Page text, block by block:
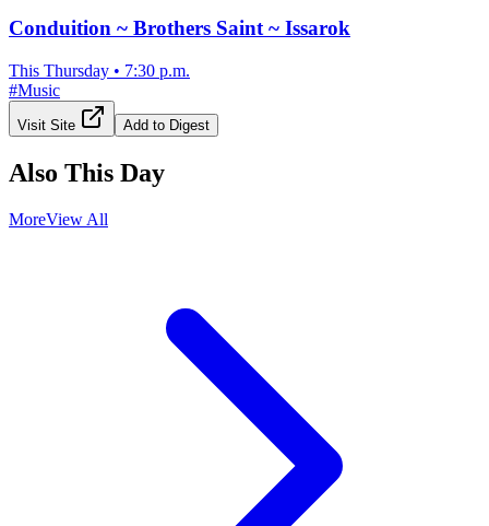
Conduition ~ Brothers Saint ~ Issarok
This Thursday • 7:30 p.m.
#Music
Visit Site Add to Digest
Also This Day
MoreView All